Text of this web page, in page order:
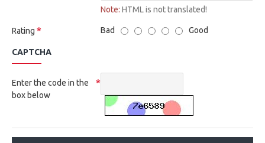
Note: HTML is not translated!
Rating Bad Good
CAPTCHA
Enter the code in the
box below